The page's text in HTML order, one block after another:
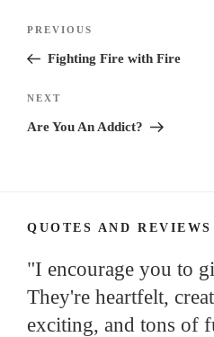
Previous
Post
PREVIOUS
Fighting Fire with Fire
Next
Post
NEXT
Are You An Addict?
QUOTES AND REVIEWS
"I encourage you to
They're heartfelt,
exciting, and tons of